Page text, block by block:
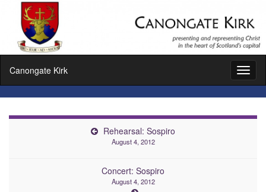
Canongate Kirk
Rehearsal: Sospiro
August 4, 2012
Concert: Sospiro
August 4, 2012